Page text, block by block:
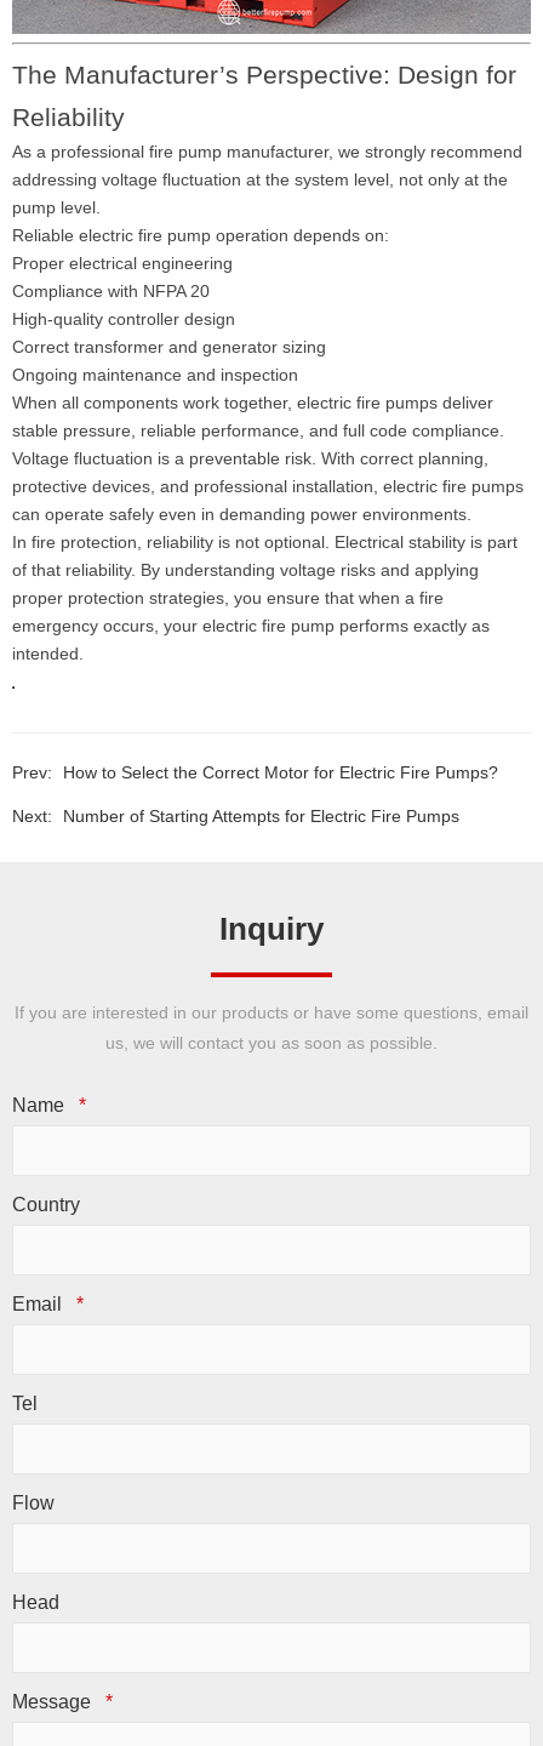
The Manufacturer’s Perspective: Design for
Reliability
As a professional fire pump manufacturer, we strongly recommend
addressing voltage fluctuation at the system level, not only at the
pump level.
Reliable electric fire pump operation depends on:
Proper electrical engineering
Compliance with NFPA 20
High-quality controller design
Correct transformer and generator sizing
Ongoing maintenance and inspection
When all components work together, electric fire pumps deliver
stable pressure, reliable performance, and full code compliance.
Voltage fluctuation is a preventable risk. With correct planning,
protective devices, and professional installation, electric fire pumps
can operate safely even in demanding power environments.
In fire protection, reliability is not optional. Electrical stability is part
of that reliability. By understanding voltage risks and applying
proper protection strategies, you ensure that when a fire
emergency occurs, your electric fire pump performs exactly as
intended.
Prev: How to Select the Correct Motor for Electric Fire Pumps?
Next: Number of Starting Attempts for Electric Fire Pumps
Inquiry
If you are interested in our products or have some questions, email
us, we will contact you as soon as possible.
Name *
Country
Email *
Tel
Flow
Head
Message *